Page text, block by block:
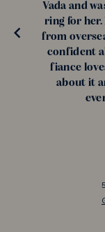
Vada and
ring for her.
from
confident
fiance
about it